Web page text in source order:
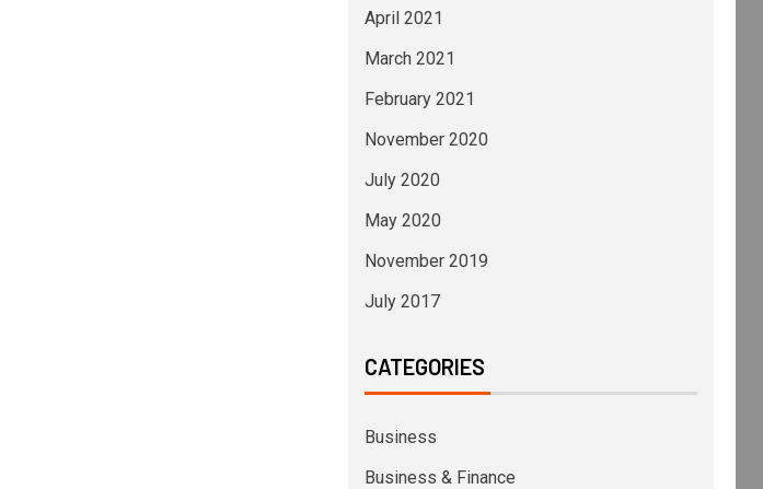
April 2021
March 2021
February 2021
November 2020
July 2020
May 2020
November 2019
July 2017
CATEGORIES
Business
Business & Finance